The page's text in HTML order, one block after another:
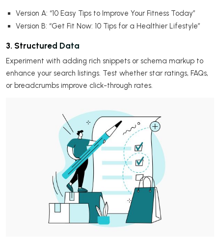
Version A: “10 Easy Tips to Improve Your Fitness Today”
Version B: “Get Fit Now: 10 Tips for a Healthier Lifestyle”
3. Structured Data
Experiment with adding rich snippets or schema markup to
enhance your search listings. Test whether star ratings, FAQs,
or breadcrumbs improve click-through rates.